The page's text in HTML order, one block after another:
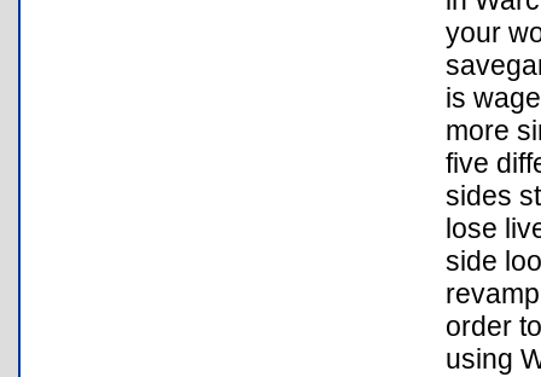
your
is
more
five
sides
lose
side
order
using